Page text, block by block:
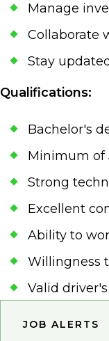
Manage
Collaborate
Stay
Qualifications:
Bachelor's
Minimum of
Strong
Excellent
Ability to
Willingness
Valid
JOB ALERTS